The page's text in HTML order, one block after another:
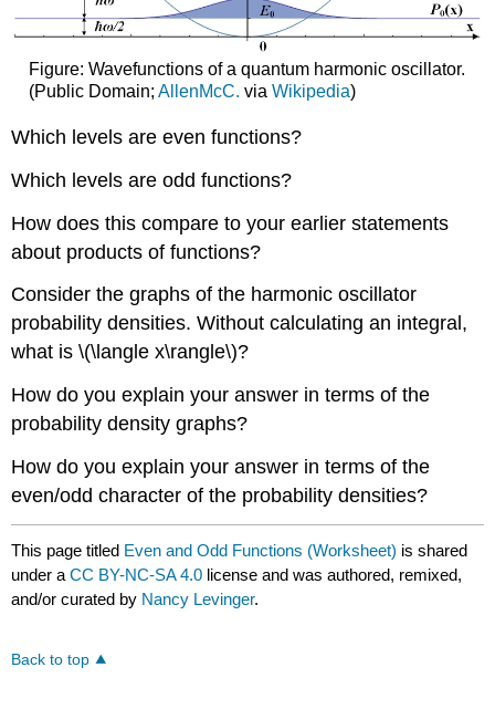
Figure: Wavefunctions of a quantum harmonic oscillator.
(Public Domain; AllenMcC. via Wikipedia)
Which levels are even functions?
Which levels are odd functions?
How does this compare to your earlier statements
about products of functions?
Consider the graphs of the harmonic oscillator
probability densities. Without calculating an integral,
what is \(\langle x\rangle\)?
How do you explain your answer in terms of the
probability density graphs?
How do you explain your answer in terms of the
even/odd character of the probability densities?
This page titled Even and Odd Functions (Worksheet) is shared
under aCC BY-NC-SA 4.0 license and was authored, remixed,
and/or curated by Nancy Levinger.
Back to top